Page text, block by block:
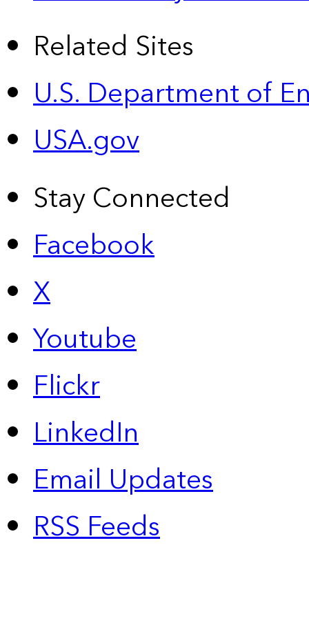
Related Sites
U.S. Department of
USA.gov
Stay Connected
Facebook
X
Youtube
Flickr
LinkedIn
Email Updates
RSS Feeds